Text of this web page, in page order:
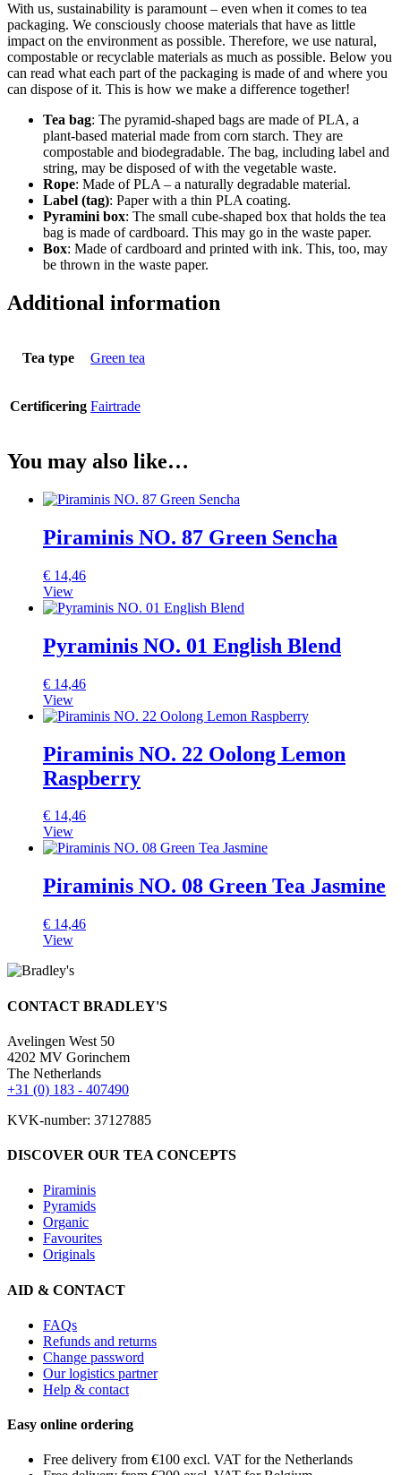
With us, sustainability is paramount – even when it comes to tea
packaging. We consciously choose materials that have as little
impact on the environment as possible. Therefore, we use natural,
compostable or recyclable materials as much as possible. Below you
can read what each part of the packaging is made of and where you
can dispose of it. This is how we make a difference together!
Tea bag: The pyramid-shaped bags are made of PLA, a
plant-based material made from corn starch. They are
compostable and biodegradable. The bag, including label and
string, may be disposed of with the vegetable waste.
Rope: Made of PLA – a naturally degradable material.
Label (tag): Paper with a thin PLA coating.
Pyramini box: The small cube-shaped box that holds the tea
bag is made of cardboard. This may go in the waste paper.
Box: Made of cardboard and printed with ink. This, too, may
be thrown in the waste paper.
Additional information
Tea type Green tea
Certificering Fairtrade
You may also like…
Piraminis NO. 87 Green Sencha
€ 14,46
View
Pyraminis NO. 01 English Blend
€ 14,46
View
Piraminis NO. 22 Oolong Lemon
Raspberry
€ 14,46
View
Piraminis NO. 08 Green Tea Jasmine
€ 14,46
View
CONTACT BRADLEY'S
Avelingen West 50
4202 MV Gorinchem
The Netherlands
+31 (0) 183 - 407490
KVK-number: 37127885
DISCOVER OUR TEA CONCEPTS
Piraminis
Pyramids
Organic
Favourites
Originals
AID & CONTACT
FAQs
Refunds and returns
Change password
Our logistics partner
Help & contact
Easy online ordering
Free delivery from €100 excl. VAT for the Netherlands